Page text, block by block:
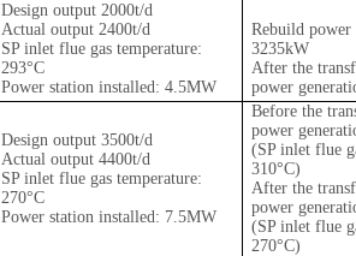
Design output 2000t/d
Actual output 2400t/d
SP inlet flue gas temperature:
293°C
Power station installed: 4.5MW
Rebuild power
3235kW
After the
power
Design output 3500t/d
Actual output 4400t/d
SP inlet flue gas temperature:
270°C
Power station installed: 7.5MW
Before the
power
(SP inlet flue
310°C)
After the
power
(SP inlet flue
270°C)